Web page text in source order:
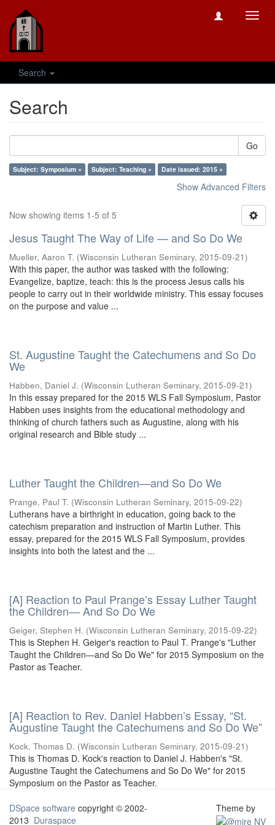
Search
Search
Go
Subject: Symposium × Subject: Teaching × Date issued: 2015 ×
Show Advanced Filters
Now showing items 1-5 of 5
Jesus Taught The Way of Life — and So Do We
Mueller, Aaron T. (Wisconsin Lutheran Seminary, 2015-09-21)
With this paper, the author was tasked with the following:
Evangelize, baptize, teach: this is the process Jesus calls his
people to carry out in their worldwide ministry. This essay focuses
on the purpose and value ...
St. Augustine Taught the Catechumens and So Do
We
Habben, Daniel J. (Wisconsin Lutheran Seminary, 2015-09-21)
In this essay prepared for the 2015 WLS Fall Symposium, Pastor
Habben uses insights from the educational methodology and
thinking of church fathers such as Augustine, along with his
original research and Bible study ...
Luther Taught the Children—and So Do We
Prange, Paul T. (Wisconsin Lutheran Seminary, 2015-09-22)
Lutherans have a birthright in education, going back to the
catechism preparation and instruction of Martin Luther. This
essay, prepared for the 2015 WLS Fall Symposium, provides
insights into both the latest and the ...
[A] Reaction to Paul Prange’s Essay Luther Taught
the Children— And So Do We
Geiger, Stephen H. (Wisconsin Lutheran Seminary, 2015-09-22)
This is Stephen H. Geiger's reaction to Paul T. Prange's "Luther
Taught the Children—and So Do We" for 2015 Symposium on the
Pastor as Teacher.
[A] Reaction to Rev. Daniel Habben’s Essay, “St.
Augustine Taught the Catechumens and So Do We”
Kock, Thomas D. (Wisconsin Lutheran Seminary, 2015-09-21)
This is Thomas D. Kock's reaction to Daniel J. Habben's "St.
Augustine Taught the Catechumens and So Do We" for 2015
Symposium on the Pastor as Teacher.
DSpace software copyright © 2002-
2013 Duraspace
Theme by